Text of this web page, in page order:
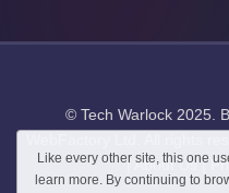
© Tech Warlock 2025.
| About Us|
Like every other site, this one
learn more. By continuing to